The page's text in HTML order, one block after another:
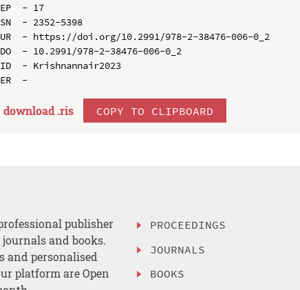
EP  - 17
SN  - 2352-5398
UR  - https://doi.org/10.2991/978-2-38476-006-0_2
DO  - 10.2991/978-2-38476-006-0_2
ID  - Krishnannair2023
download .ris COPY TO CLIPBOARD
publisher
and books.
and personalised
platform are Open
PROCEEDINGS
JOURNALS
BOOKS